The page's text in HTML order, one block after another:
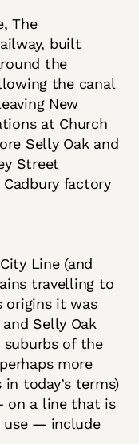
The
built
the
the canal
New
at Church
Selly Oak and
Street
factory
Line (and
travelling to
origins it was
Selly Oak
suburbs of the
more
in today’s terms)
on a line that is
use — include